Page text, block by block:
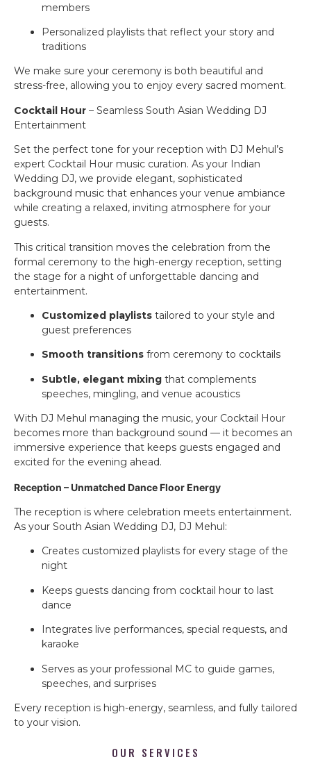
members
Personalized playlists that reflect your story and
traditions
We make sure your ceremony is both beautiful and
stress-free, allowing you to enjoy every sacred moment.
Cocktail Hour – Seamless South Asian Wedding DJ
Entertainment
Set the perfect tone for your reception with DJ Mehul’s
expert Cocktail Hour music curation. As your Indian
Wedding DJ, we provide elegant, sophisticated
background music that enhances your venue ambiance
while creating a relaxed, inviting atmosphere for your
guests.
This critical transition moves the celebration from the
formal ceremony to the high-energy reception, setting
the stage for a night of unforgettable dancing and
entertainment.
Customized playlists tailored to your style and
guest preferences
Smooth transitions from ceremony to cocktails
Subtle, elegant mixing that complements
speeches, mingling, and venue acoustics
With DJ Mehul managing the music, your Cocktail Hour
becomes more than background sound — it becomes an
immersive experience that keeps guests engaged and
excited for the evening ahead.
Reception – Unmatched Dance Floor Energy
The reception is where celebration meets entertainment.
As your South Asian Wedding DJ, DJ Mehul:
Creates customized playlists for every stage of the
night
Keeps guests dancing from cocktail hour to last
dance
Integrates live performances, special requests, and
karaoke
Serves as your professional MC to guide games,
speeches, and surprises
Every reception is high-energy, seamless, and fully tailored
to your vision.
OUR SERVICES